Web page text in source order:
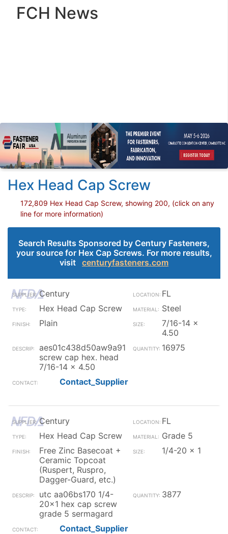
FCH News
Hex Head Cap Screw
172,809 Hex Head Cap Screw, showing 200, (click on any
line for more information)
Search Results Sponsored by Century Fasteners,
your source for Hex Cap Screws. For more results,
visit centuryfasteners.com
Century
FL
Hex Head Cap Screw
Steel
Plain
7/16-14 x
4.50
aes01c438d50aw9a91
screw cap hex. head
7/16-14 x 4.50
16975
Contact_Supplier
Century
FL
Hex Head Cap Screw
Grade 5
Free Zinc Basecoat +
Ceramic Topcoat
(Ruspert, Ruspro,
Dagger-Guard, etc.)
1/4-20 x 1
utc aa06bs170 1/4-
20x1 hex cap screw
grade 5 sermagard
3877
Contact_Supplier